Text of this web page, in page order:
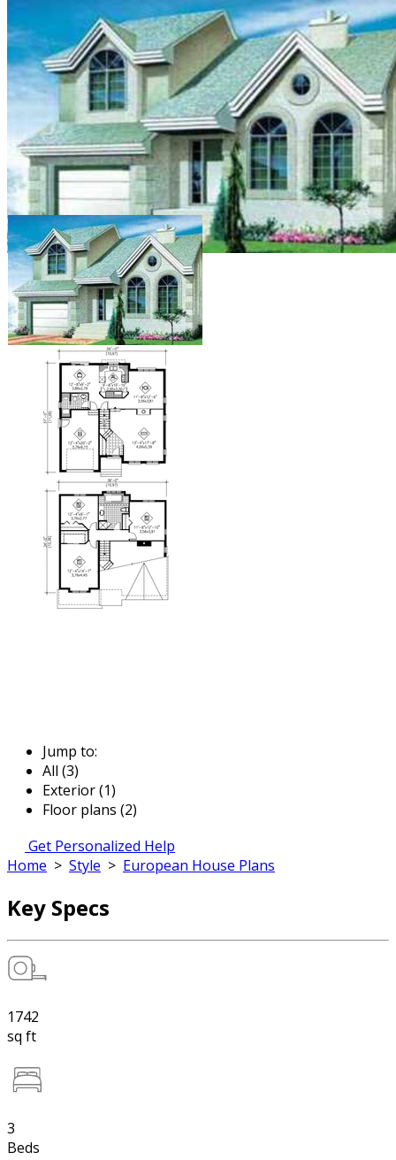
Jump to:
All (3)
Exterior (1)
Floor plans (2)
Get Personalized Help
Home > Style > European House Plans
Key Specs
1742
sq ft
3
Beds